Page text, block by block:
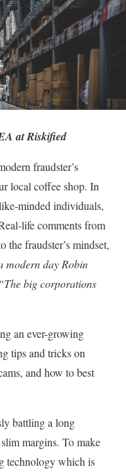
at Riskified
fraudster’s
local coffee shop. In
minded individuals,
life comments from
the fraudster’s mindset,
modern day Robin
big corporations
an ever-growing
tips and tricks on
and how to best
battling a long
margins. To make
technology which is